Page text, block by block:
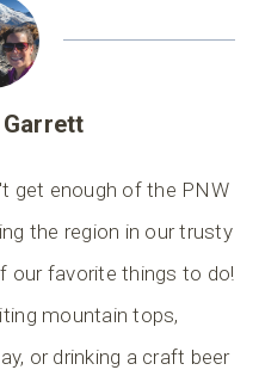
get enough of the PNW
the region in our trusty
our favorite things to do!
mountain tops,
or drinking a craft beer